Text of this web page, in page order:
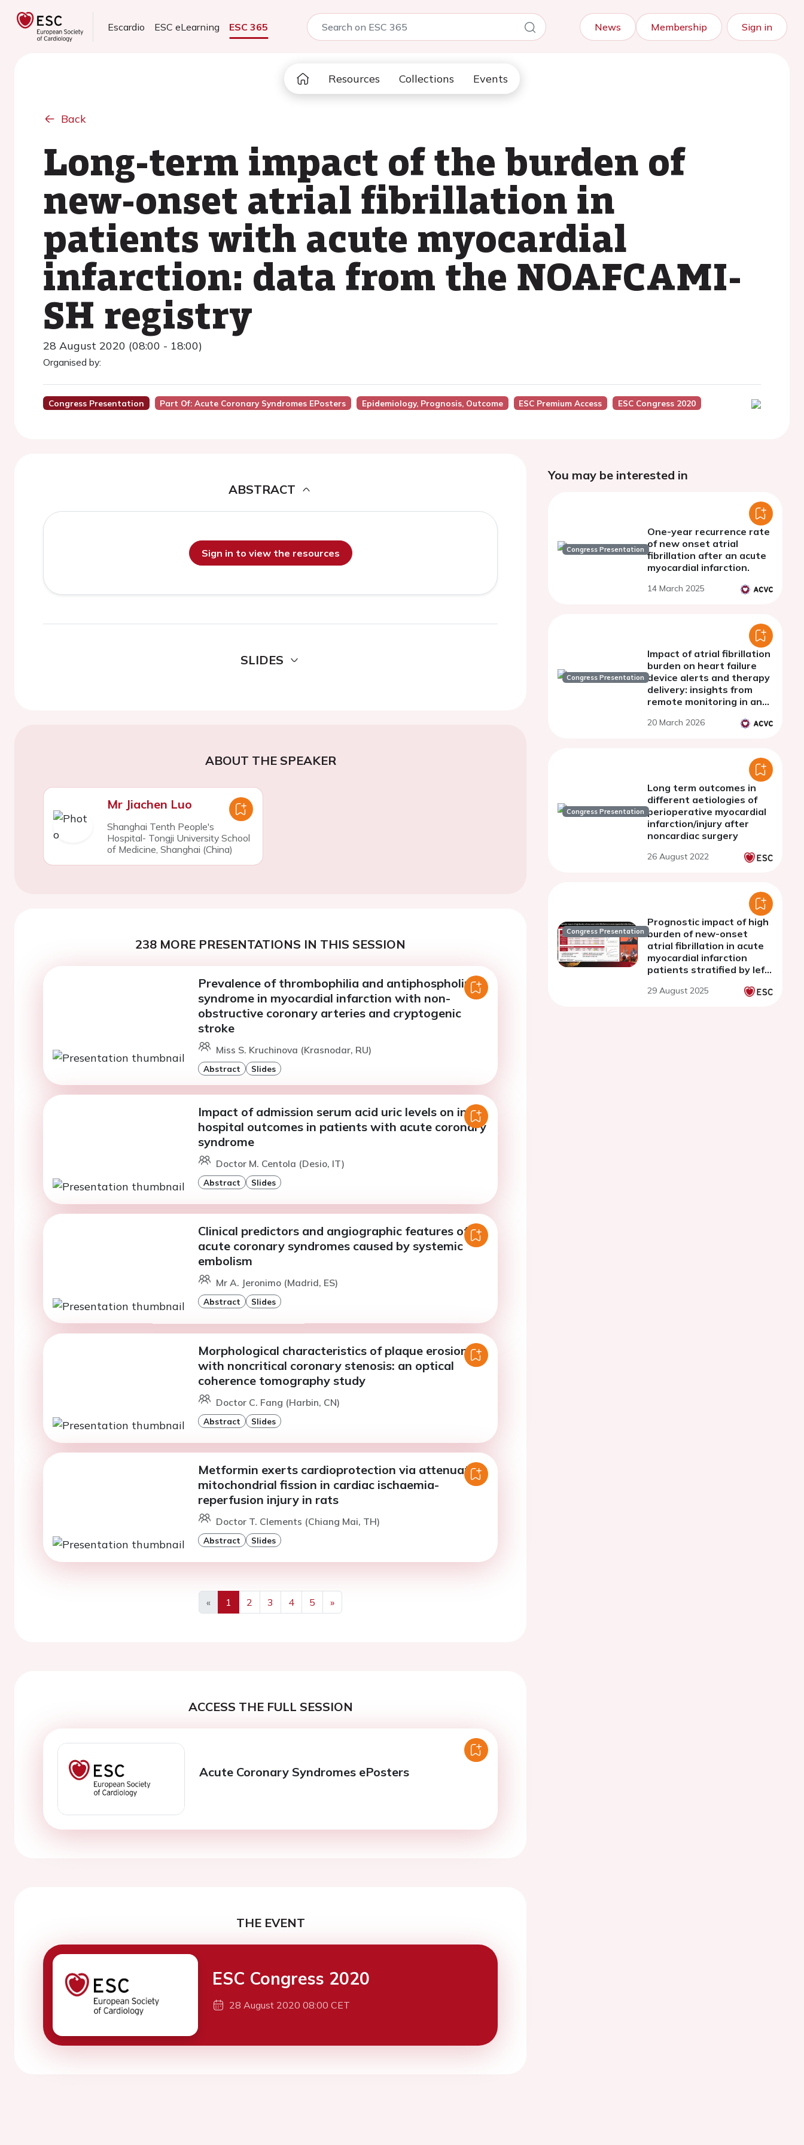
Escardio ESC eLearning ESC 365 News Membership Sign in
Resources Collections Events
Back
Long-term impact of the burden of
new-onset atrial fibrillation in
patients with acute myocardial
infarction: data from the NOAFCAMI-
SH registry
28 August 2020 (08:00 - 18:00)
Organised by:
Congress Presentation Part Of: Acute Coronary Syndromes EPosters Epidemiology, Prognosis, Outcome ESC Premium Access ESC Congress 2020
ABSTRACT
Sign in to view the resources
SLIDES
ABOUT THE SPEAKER
Mr Jiachen Luo
Shanghai Tenth People's
Hospital- Tongji University School
of Medicine, Shanghai (China)
238 MORE PRESENTATIONS IN THIS SESSION
Prevalence of thrombophilia and antiphospholipid
syndrome in myocardial infarction with non-
obstructive coronary arteries and cryptogenic
stroke
Miss S. Kruchinova (Krasnodar, RU)
Abstract Slides
Impact of admission serum acid uric levels on in-
hospital outcomes in patients with acute coronary
syndrome
Doctor M. Centola (Desio, IT)
Abstract Slides
Clinical predictors and angiographic features of
acute coronary syndromes caused by systemic
embolism
Mr A. Jeronimo (Madrid, ES)
Abstract Slides
Morphological characteristics of plaque erosion
with noncritical coronary stenosis: an optical
coherence tomography study
Doctor C. Fang (Harbin, CN)
Abstract Slides
Metformin exerts cardioprotection via attenuating
mitochondrial fission in cardiac ischaemia-
reperfusion injury in rats
Doctor T. Clements (Chiang Mai, TH)
Abstract Slides
«
Previous
1 2 3 4 5
»
Next
ACCESS THE FULL SESSION
Acute Coronary Syndromes ePosters
THE EVENT
ESC Congress 2020
28 August 2020 08:00 CET
You may be interested in
Congress Presentation
One-year recurrence rate
of new onset atrial
fibrillation after an acute
myocardial infarction.
14 March 2025
Congress Presentation
Impact of atrial fibrillation
burden on heart failure
device alerts and therapy
delivery: insights from
remote monitoring in an
cohor
20 March 2026
Congress Presentation
Long term outcomes in
different aetiologies of
perioperative myocardial
infarction/injury after
noncardiac surgery
26 August 2022
Congress Presentation
Prognostic impact of high
burden of new-onset
atrial fibrillation in acute
myocardial infarction
patients stratified by left
fraction: insights from the
29 August 2025